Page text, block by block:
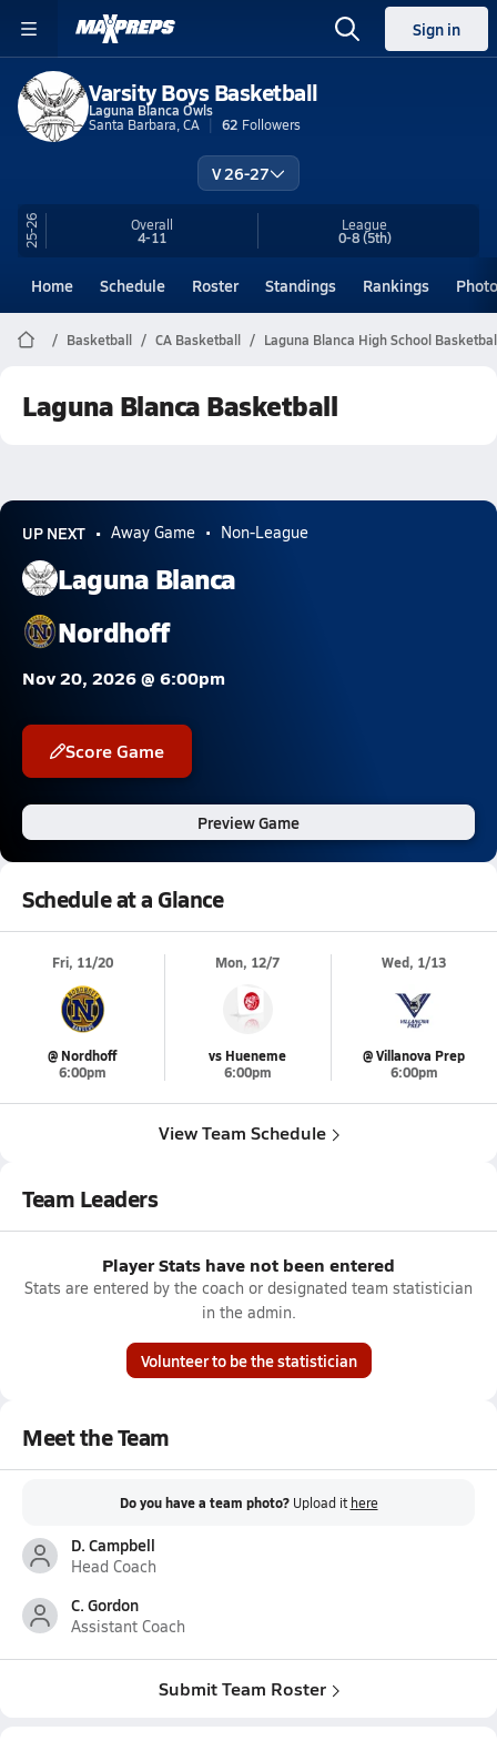
Sign in
Varsity Boys Basketball
Laguna Blanca Owls
Santa Barbara, CA
62 Followers
V 26-27
25-26 Overall
4-11
League
0-8(5th)
Home Schedule Roster Standings Rankings
Basketball CA Basketball Laguna Blanca High School
Laguna Blanca Basketball
UP NEXT Away Game Non-League
Laguna Blanca
Nordhoff
Nov 20, 2026 @ 6:00pm
Score Game
Preview Game
Schedule at a Glance
Fri, 11/20
@ Nordhoff
6:00pm
Mon, 12/7
vs Hueneme
6:00pm
Wed, 1/13
@ Villanova Prep
6:00pm
View Team Schedule
Team Leaders
Player Stats have not been entered
Stats are entered by the coach or designated team statistician
in the admin.
Volunteer to be the statistician
Meet the Team
Do you have a team photo? Upload it here
D. Campbell
Head Coach
C. Gordon
Assistant Coach
Submit Team Roster